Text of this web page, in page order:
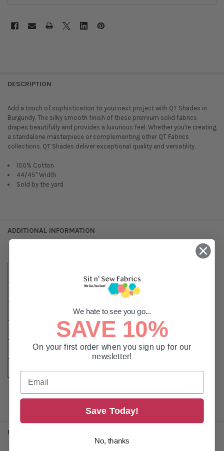
DESCRIPTION
Add a touch of sophistication to your next project with QT Shades in
Burgundy. The silky smooth finish of these premium solid fabrics
drapes beautifully and provides a luxurious feel. Whether you're creating
a standalone masterpiece or complementing other QT Fabrics
collections, QT Shades deliver exceptional quality and versatility.
100% Cotton
44/45" Width
Sold by the yard
ADDITIONAL INFORMATION
By the Yard
FABRIC WIDTH: 44-45in
COLOR: Red
RELATED PRODUCTS
We hate to see you go...
SAVE 10%
On your first order when you sign up for our
newsletter!
Save Today!
No, thanks